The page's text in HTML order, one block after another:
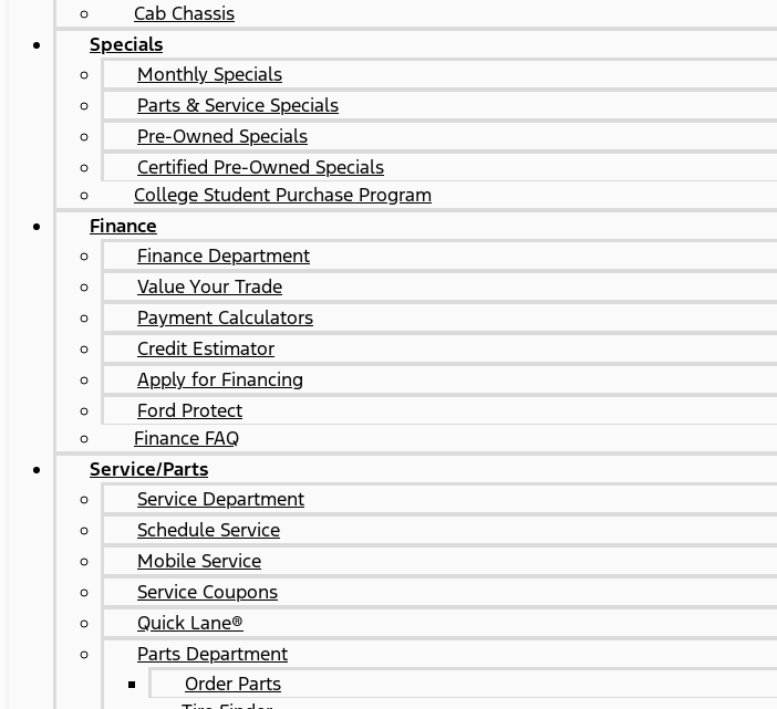
Cab Chassis
Specials
Monthly Specials
Parts & Service Specials
Pre-Owned Specials
Certified Pre-Owned Specials
College Student Purchase Program
Finance
Finance Department
Value Your Trade
Payment Calculators
Credit Estimator
Apply for Financing
Ford Protect
Finance FAQ
Service/Parts
Service Department
Schedule Service
Mobile Service
Service Coupons
Quick Lane®
Parts Department
Order Parts